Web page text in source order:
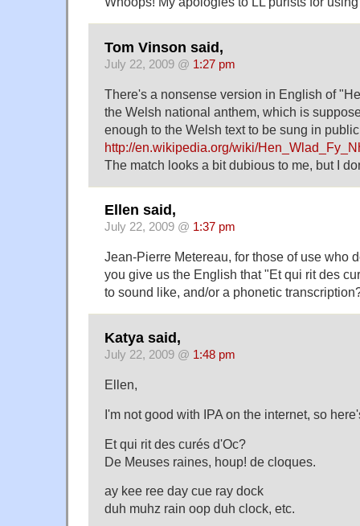
Tom Vinson said,
July 22, 2009 @ 1:27 pm
There's a nonsense version in English of
the Welsh national anthem, which is
enough to the Welsh text to be sung in
http://en.wikipedia.org/wiki/
The match looks a bit dubious to me, but I
Ellen said,
July 22, 2009 @ 1:37 pm
Jean-Pierre Metereau, for those of use who
you give us the English that "Et qui rit des
to sound like, and/or a phonetic
Katya said,
July 22, 2009 @ 1:48 pm
Ellen,
I'm not good with IPA on the internet, so
Et qui rit des curés d'Oc?
De Meuses raines, houp! de cloques.
ay kee ree day cue ray dock
duh muhz rain oop duh clock, etc.